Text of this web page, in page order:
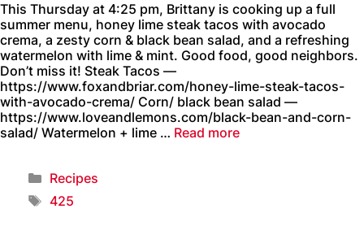
This Thursday at 4:25 pm, Brittany is cooking up a full
summer menu, honey lime steak tacos with avocado
crema, a zesty corn & black bean salad, and a refreshing
watermelon with lime & mint. Good food, good neighbors.
Don’t miss it! Steak Tacos —
https://www.foxandbriar.com/honey-lime-steak-tacos-
with-avocado-crema/ Corn/ black bean salad —
https://www.loveandlemons.com/black-bean-and-corn-
salad/ Watermelon + lime … Read more
Recipes
425